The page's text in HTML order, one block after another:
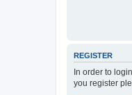
REGISTER
In order to
you register